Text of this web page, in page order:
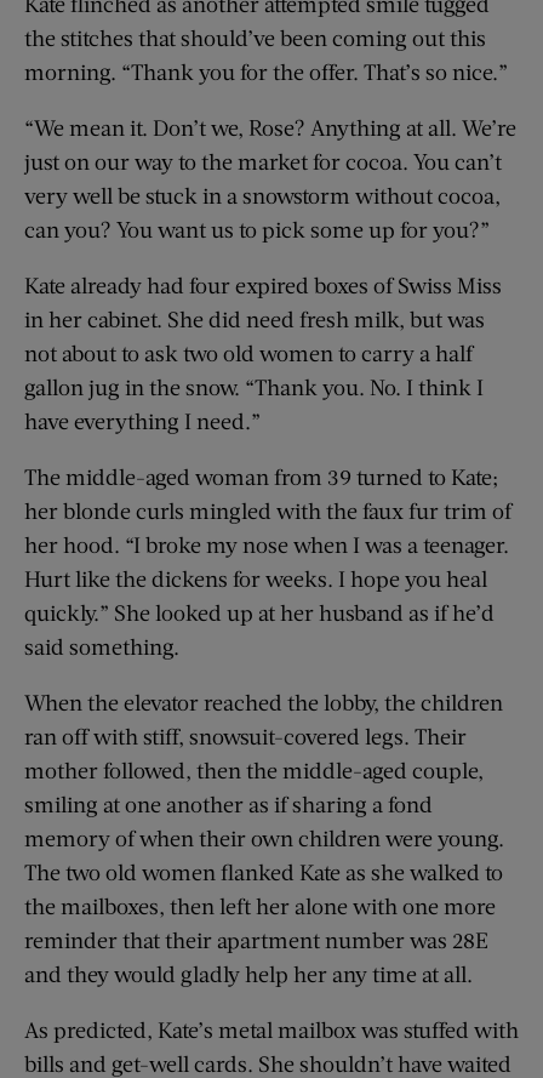
the stitches that should’ve been coming out this
morning. “Thank you for the offer. That’s so nice.”
“We mean it. Don’t we, Rose? Anything at all. We’re
just on our way to the market for cocoa. You can’t
very well be stuck in a snowstorm without cocoa,
can you? You want us to pick some up for you?”
Kate already had four expired boxes of Swiss Miss
in her cabinet. She did need fresh milk, but was
not about to ask two old women to carry a half
gallon jug in the snow. “Thank you. No. I think I
have everything I need.”
The middle-aged woman from 39 turned to Kate;
her blonde curls mingled with the faux fur trim of
her hood. “I broke my nose when I was a teenager.
Hurt like the dickens for weeks. I hope you heal
quickly.” She looked up at her husband as if he’d
said something.
When the elevator reached the lobby, the children
ran off with stiff, snowsuit-covered legs. Their
mother followed, then the middle-aged couple,
smiling at one another as if sharing a fond
memory of when their own children were young.
The two old women flanked Kate as she walked to
the mailboxes, then left her alone with one more
reminder that their apartment number was 28E
and they would gladly help her any time at all.
As predicted, Kate’s metal mailbox was stuffed with
bills and get-well cards. She shouldn’t have waited